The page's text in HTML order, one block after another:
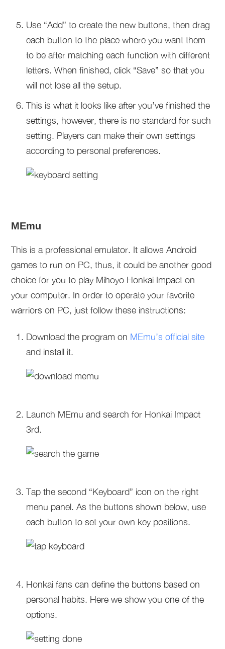
Use “Add” to create the new buttons, then drag
each button to the place where you want them
to be after matching each function with different
letters. When finished, click “Save” so that you
will not lose all the setup.
This is what it looks like after you’ve finished the
settings, however, there is no standard for such
setting. Players can make their own settings
according to personal preferences.
MEmu
This is a professional emulator. It allows Android
games to run on PC, thus, it could be another good
choice for you to play Mihoyo Honkai Impact on
your computer. In order to operate your favorite
warriors on PC, just follow these instructions:
Download the program on MEmu’s official site
and install it.
Launch MEmu and search for Honkai Impact
3rd.
Tap the second “Keyboard” icon on the right
menu panel. As the buttons shown below, use
each button to set your own key positions.
Honkai fans can define the buttons based on
personal habits. Here we show you one of the
options.